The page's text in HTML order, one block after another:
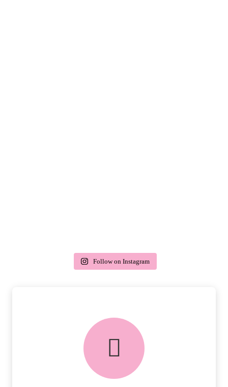
delivery & returns
PEACE OF MIND DELIVERY AND
Follow on Instagram